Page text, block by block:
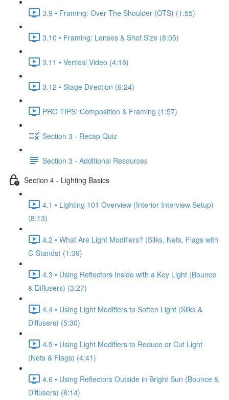
3.9 • Framing: Over The Shoulder (OTS) (1:55)
3.10 • Framing: Lenses & Shot Size (8:05)
3.11 • Vertical Video (4:18)
3.12 • Stage Direction (6:24)
PRO TIPS: Composition & Framing (1:57)
Section 3 - Recap Quiz
Section 3 - Additional Resources
Section 4 - Lighting Basics
4.1 • Lighting 101 Overview (Interior Interview Setup)
(8:13)
4.2 • What Are Light Modifiers? (Silks, Nets, Flags with
C-Stands) (1:39)
4.3 • Using Reflectors Inside with a Key Light (Bounce
& Diffusers) (3:27)
4.4 • Using Light Modifiers to Soften Light (Silks &
Diffusers) (5:30)
4.5 • Using Light Modifiers to Reduce or Cut Light
(Nets & Flags) (4:41)
4.6 • Using Reflectors Outside in Bright Sun (Bounce &
Diffusers) (6:14)